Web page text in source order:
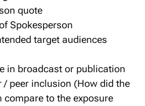
quote
Spokesperson
target audiences
in broadcast or publication
/ peer inclusion (How did the
compare to the exposure